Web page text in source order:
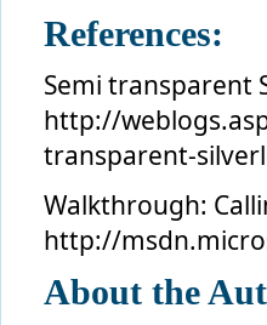
References:
Semi transparent
http://
transparent-
Walkthrough:
http://
About the